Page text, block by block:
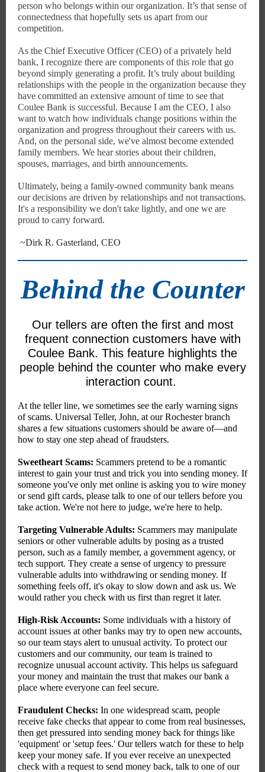
person who belongs within our organization. It’s that sense of
connectedness that hopefully sets us apart from our
competition.
As the Chief Executive Officer (CEO) of a privately held
bank, I recognize there are components of this role that go
beyond simply generating a profit. It’s truly about building
relationships with the people in the organization because they
have committed an extensive amount of time to see that
Coulee Bank is successful. Because I am the CEO, I also
want to watch how individuals change positions within the
organization and progress throughout their careers with us.
And, on the personal side, we've almost become extended
family members. We hear stories about their children,
spouses, marriages, and birth announcements.
Ultimately, being a family-owned community bank means
our decisions are driven by relationships and not transactions.
It's a responsibility we don't take lightly, and one we are
proud to carry forward.
~Dirk R. Gasterland, CEO
Behind the Counter
Our tellers are often the first and most
frequent connection customers have with
Coulee Bank. This feature highlights the
people behind the counter who make every
interaction count.
At the teller line, we sometimes see the early warning signs
of scams. Universal Teller, John, at our Rochester branch
shares a few situations customers should be aware of—and
how to stay one step ahead of fraudsters.
Sweetheart Scams: Scammers pretend to be a romantic
interest to gain your trust and trick you into sending money. If
someone you've only met online is asking you to wire money
or send gift cards, please talk to one of our tellers before you
take action. We're not here to judge, we're here to help.
Targeting Vulnerable Adults: Scammers may manipulate
seniors or other vulnerable adults by posing as a trusted
person, such as a family member, a government agency, or
tech support. They create a sense of urgency to pressure
vulnerable adults into withdrawing or sending money. If
something feels off, it's okay to slow down and ask us. We
would rather you check with us first than regret it later.
High-Risk Accounts: Some individuals with a history of
account issues at other banks may try to open new accounts,
so our team stays alert to unusual activity. To protect our
customers and our community, our team is trained to
recognize unusual account activity. This helps us safeguard
your money and maintain the trust that makes our bank a
place where everyone can feel secure.
Fraudulent Checks: In one widespread scam, people
receive fake checks that appear to come from real businesses,
then get pressured into sending money back for things like
'equipment' or 'setup fees.' Our tellers watch for these to help
keep your money safe. If you ever receive an unexpected
check with a request to send money back, talk to one of our